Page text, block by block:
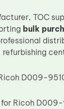
TOC
bulk
D009-
Ricoh